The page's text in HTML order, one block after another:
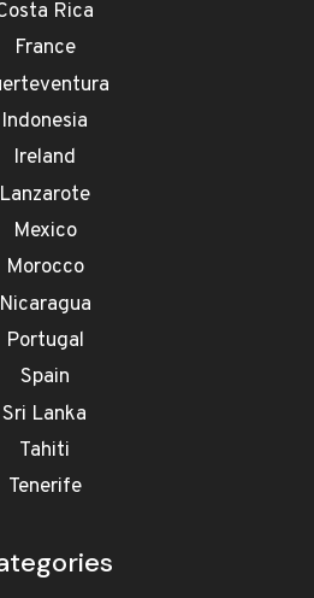
Rica
France
Indonesia
Ireland
Lanzarote
Mexico
Morocco
Nicaragua
Portugal
Spain
Sri Lanka
Tahiti
Tenerife